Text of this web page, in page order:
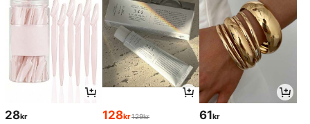
28kr 128kr129kr 61kr